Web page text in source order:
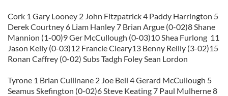
Cork 1 Gary Looney 2 John Fitzpatrick 4 Paddy Harrington 5
Derek Courtney 6 Liam Hanley 7 Brian Argue (0-02)8 Shane
Mannion (1-00)9 Ger McCullough (0-03)10 Shea Furlong 11
Jason Kelly (0-03)12 Francie Cleary13 Benny Reilly (3-02)15
Ronan Caffrey (0-02) Subs Tadgh Foley Sean Lordon
Tyrone 1 Brian Cuilinane 2 Joe Bell 4 Gerard McCullough 5
Seamus Skefington (0-02)6 Steve Keating 7 Paul Mulherne 8